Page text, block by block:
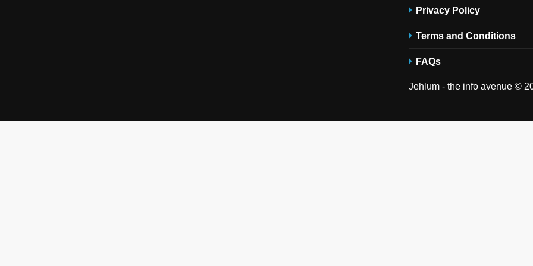
Privacy Policy
Terms and Conditions
FAQs
Jehlum - the info avenue ©